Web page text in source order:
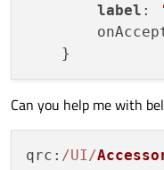
label :
Can you help me with
qrc : /UI/